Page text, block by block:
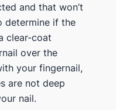
and that won’t
determine if the
clear-coat
over the
your fingernail,
are not deep
nail.